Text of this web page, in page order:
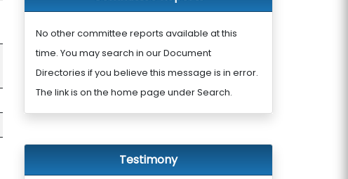
No other committee reports available at this
time. You may search in our Document
Directories if you believe this message is in error.
The link is on the home page under Search.
Testimony